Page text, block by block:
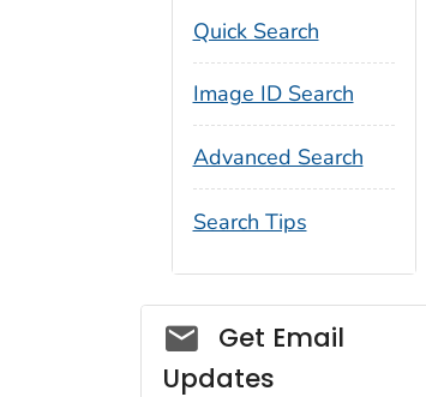
Quick Search
Image ID Search
Advanced Search
Search Tips
Social_govd
Get Email
Updates